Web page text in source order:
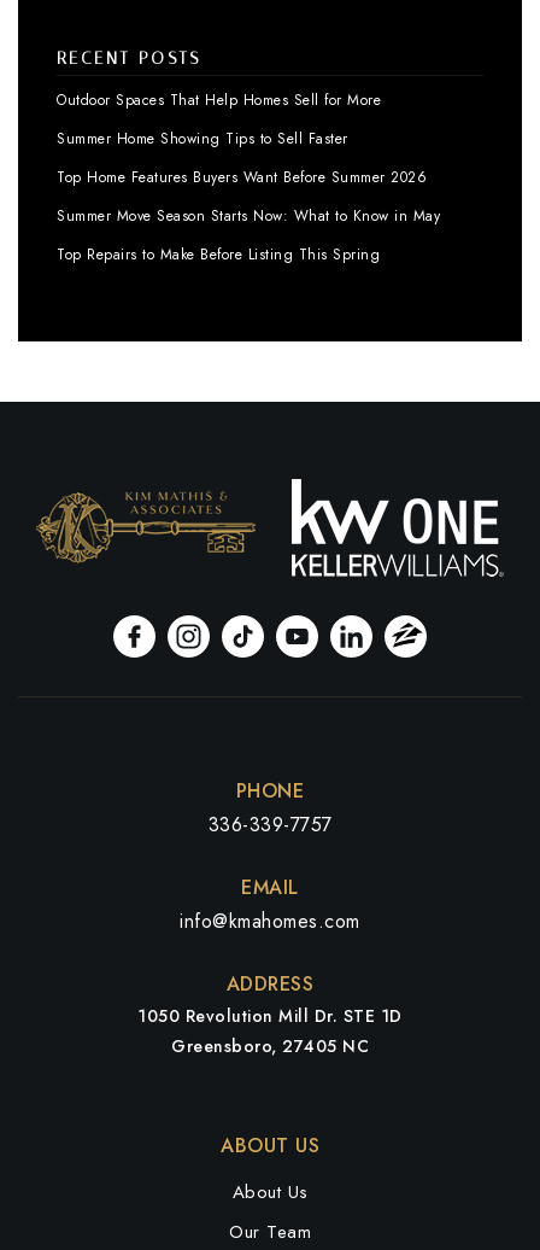
RECENT POSTS
Outdoor Spaces That Help Homes Sell for More
Summer Home Showing Tips to Sell Faster
Top Home Features Buyers Want Before Summer 2026
Summer Move Season Starts Now: What to Know in May
Top Repairs to Make Before Listing This Spring
PHONE
336-339-7757
EMAIL
info@kmahomes.com
ADDRESS
1050 Revolution Mill Dr. STE 1D
Greensboro, 27405 NC
ABOUT US
About Us
Our Team